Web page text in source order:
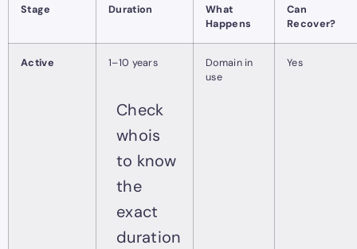
Stage Duration
What
Happens
Can
Recover?
Active 1–10 years
Check
whois
to know
the
exact
duration
Domain in
use
Yes